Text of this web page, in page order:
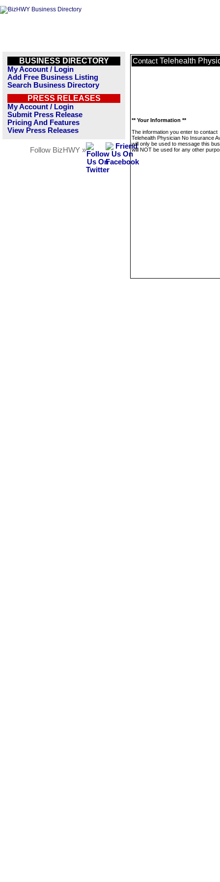
BUSINESS DIRECTORY
My Account / Login
Add Free Business Listing
Search Business Directory
PRESS RELEASES
My Account / Login
Submit Press Release
Pricing And Features
View Press Releases
Follow BizHWY »
Contact Telehealth
** Your Information **
The information you enter to contact
Telehealth Physician No Insurance
will only be used to message this
will NOT be used for any other